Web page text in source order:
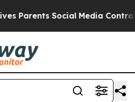
Social Media Controls for Their